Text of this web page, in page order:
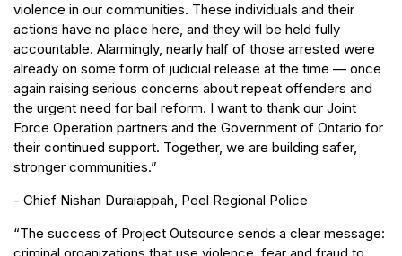
violence in our communities. These individuals and their
actions have no place here, and they will be held fully
accountable. Alarmingly, nearly half of those arrested were
already on some form of judicial release at the time — once
again raising serious concerns about repeat offenders and
the urgent need for bail reform. I want to thank our Joint
Force Operation partners and the Government of Ontario for
their continued support. Together, we are building safer,
stronger communities.”
- Chief Nishan Duraiappah, Peel Regional Police
“The success of Project Outsource sends a clear message: